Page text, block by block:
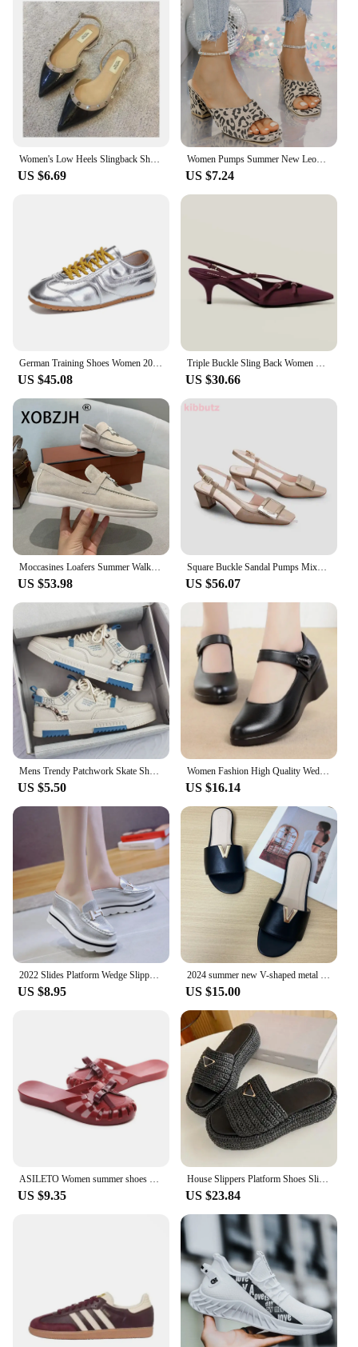
Women's Low Heels Slingback Shoes Woman Spring Summer Flats Elegant Party Sandals Sexy Rivet Dress Loafers Luxury Urban Trendyol
US $6.69
Women Pumps Summer New Leopard Print Luxury Shoes for Women Fashion Outdoor Elegant High Heels Sandals Woman Zapatos De Mujer
US $7.24
German Training Shoes Women 2024 New Genuine Leather Women Sneakers Flat Lace-up Retro Large Size Forrest Gump Shoes Women
US $45.08
Triple Buckle Sling Back Women Summer Sandals for Women Office Small Square Head High Heels Pointed-toe Back Loop High Heels
US $30.66
Moccasines Loafers Summer Walk Shoes Suede Women Spring Autumn Fashion Causal Leather Metal Pendant Flat Shoes Lazy SlipOn Mules
US $53.98
Square Buckle Sandal Pumps Mixed Colors Patent Leather Chunky Heel Ankle Strap Fashion Design Elegant Sexy Women Shoes 2023 New
US $56.07
Mens Trendy Patchwork Skate Shoes - Superior Grip, Ventilated Comfort - Secure Lace-up Sneakers for Everyday Style
US $5.50
Women Fashion High Quality Wedge Heel Shoes for Spring Summer Lady Casual Street Comfort Black High Heel Shoes for Student A06
US $16.14
2022 Slides Platform Wedge Slippers Loafers Height Increasing Shoes Women Moccasin Mules Sandals for Women Summer Footwear White
US $8.95
2024 summer new V-shaped metal decoration flat bottomed beach women's fashionable slippers
US $15.00
ASILETO Women summer shoes Mules Clogs flat Sandals Casual Sandals jelly shoes bowtie Hollow out slide flip flops beach slipper
US $9.35
House Slippers Platform Shoes Slipers Women Rivet Low Slides 2024 Summer Metal Decoration Hoof Heels Fabric Plastic Rubber
US $23.84